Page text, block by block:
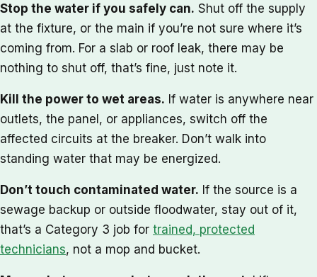
Stop the water if you safely can. Shut off the supply
at the fixture, or the main if you’re not sure where it’s
coming from. For a slab or roof leak, there may be
nothing to shut off, that’s fine, just note it.
Kill the power to wet areas. If water is anywhere near
outlets, the panel, or appliances, switch off the
affected circuits at the breaker. Don’t walk into
standing water that may be energized.
Don’t touch contaminated water. If the source is a
sewage backup or outside floodwater, stay out of it,
that’s a Category 3 job for trained, protected
technicians, not a mop and bucket.